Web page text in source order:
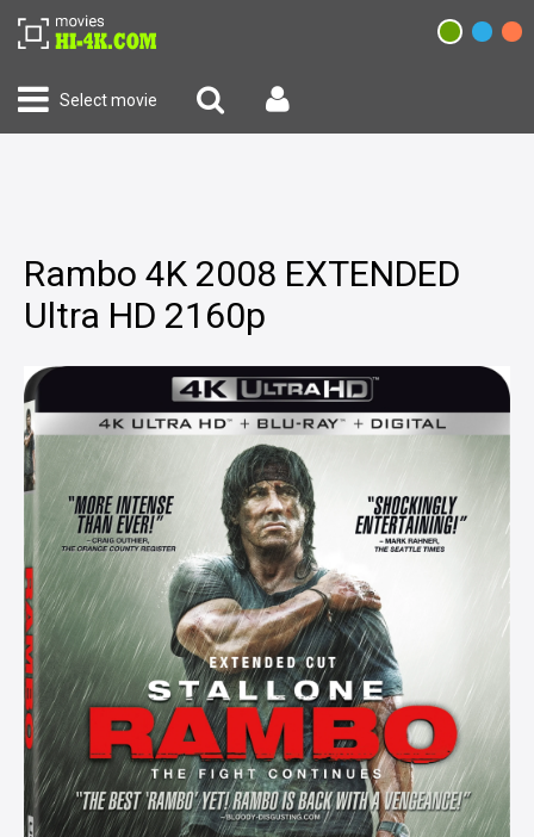
Select movie
Rambo 4K 2008 EXTENDED
Ultra HD 2160p